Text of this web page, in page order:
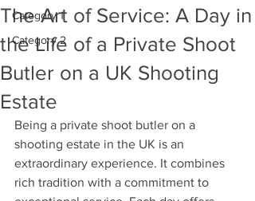
Category 1
Category 2
The Art of Service: A Day in
the Life of a Private Shoot
Butler on a UK Shooting
Estate
Being a private shoot butler on a
shooting estate in the UK is an
extraordinary experience. It combines
rich tradition with a commitment to